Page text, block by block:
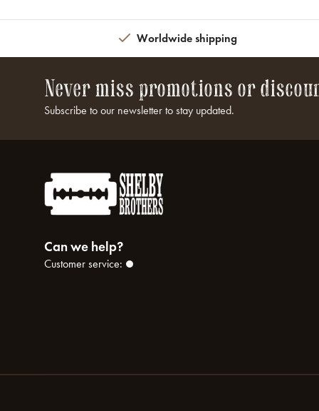
Worldwide shipping
Never miss promotions or
Subscribe to our newsletter to stay updated.
Can we help?
Customer service: